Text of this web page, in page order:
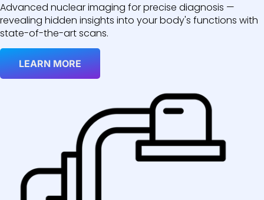
Advanced nuclear imaging for precise diagnosis —
revealing hidden insights into your body's functions with
state-of-the-art scans.
LEARN MORE